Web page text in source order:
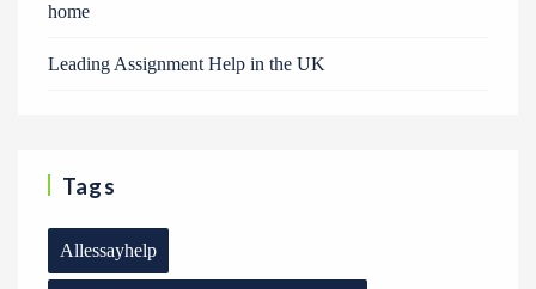
home
Leading Assignment Help in the UK
Tags
Allessayhelp